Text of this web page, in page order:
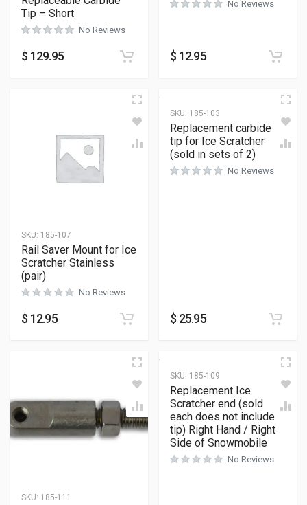
Tip – Short
No Reviews
$ 129.95
No Reviews
$ 12.95
SKU: 185-107
Rail Saver Mount for Ice
Scratcher Stainless
(pair)
No Reviews
$ 12.95
SKU: 185-103
Replacement carbide
tip for Ice Scratcher
(sold in sets of 2)
No Reviews
$ 25.95
SKU: 185-111
SKU: 185-109
Replacement Ice
Scratcher end (sold
each does not include
tip) Right Hand / Right
Side of Snowmobile
No Reviews